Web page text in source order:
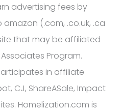
advertising fees by
(.com, .co.uk, .ca
that may be affiliated
Program.
in affiliate
CJ, ShareASale, Impact
Homelization.com is